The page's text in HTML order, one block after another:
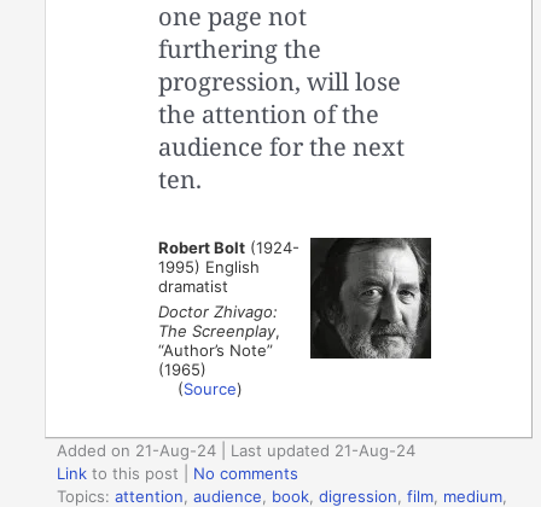
one page not
furthering the
progression, will lose
the attention of the
audience for the next
ten.
Robert Bolt (1924-
1995) English
dramatist
Doctor Zhivago:
The Screenplay,
“Author’s Note”
(1965)
(Source)
Added on 21-Aug-24 | Last updated 21-Aug-24
Link to this post
No comments
Topics:attention ,audience book ,digression ,film medium